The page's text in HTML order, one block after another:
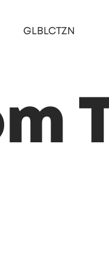
GLBLCTZN